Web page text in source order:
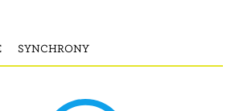
SYNCHRONY